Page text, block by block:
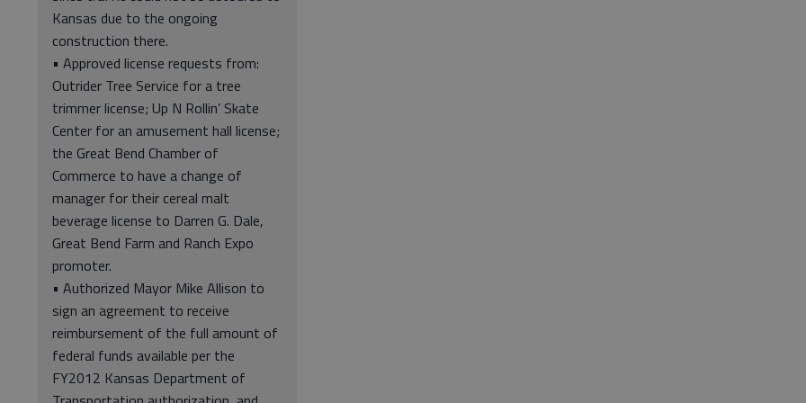
Kansas due to the ongoing
construction there.
• Approved license requests from:
Outrider Tree Service for a tree
trimmer license; Up N Rollin’ Skate
Center for an amusement hall license;
the Great Bend Chamber of
Commerce to have a change of
manager for their cereal malt
beverage license to Darren G. Dale,
Great Bend Farm and Ranch Expo
promoter.
• Authorized Mayor Mike Allison to
sign an agreement to receive
reimbursement of the full amount of
federal funds available per the
FY2012 Kansas Department of